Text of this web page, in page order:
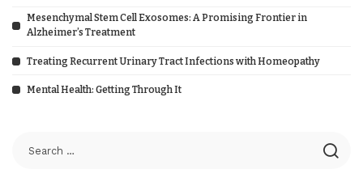
Mesenchymal Stem Cell Exosomes: A Promising Frontier in
Alzheimer’s Treatment
Treating Recurrent Urinary Tract Infections with Homeopathy
Mental Health: Getting Through It